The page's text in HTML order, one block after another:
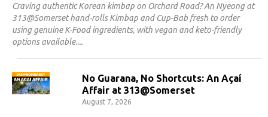
Craving authentic Korean kimbap on Orchard Road? An Nyeong at
313@Somerset hand-rolls Kimbap and Cup-Bab fresh to order
using genuine K-Food ingredients, with vegan and keto-friendly
options available.
No Guarana, No Shortcuts: An Açaí
Affair at 313@Somerset
August 7, 2026